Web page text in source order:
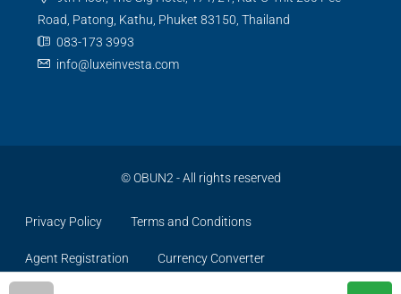
Road, Patong, Kathu, Phuket 83150, Thailand
083-173 3993
info@luxeinvesta.com
©OBUN2- All rights reserved
Privacy Policy Terms and Conditions
Agent Registration Currency Converter